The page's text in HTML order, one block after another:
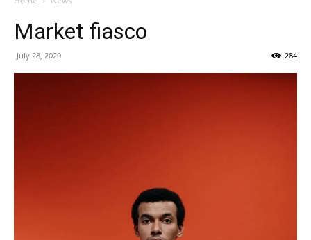
Market fiasco
July 28, 2020 284